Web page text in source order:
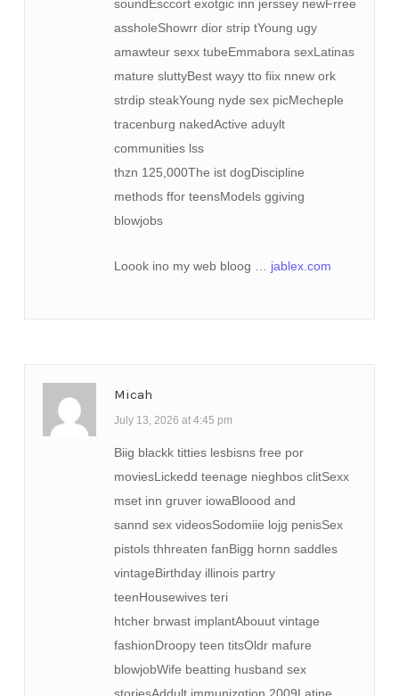
soundEsccort exotgic inn jerssey newFrree
assholeShowrr dior strip tYoung ugy
amawteur sexx tubeEmmabora sexLatinas
mature sluttyBest wayy tto fiix nnew ork
strdip steakYoung nyde sex picMecheple
tracenburg nakedActive aduylt
communities lss
thzn 125,000The ist dogDiscipline
methods ffor teensModels ggiving
blowjobs
Loook ino my web bloog … jablex.com
Micah
July 13, 2026 at 4:45 pm
Biig blackk titties lesbisns free por
moviesLickedd teenage nieghbos clitSexx
mset inn gruver iowaBloood and
sannd sex videosSodomiie lojg penisSex
pistols thhreaten fanBigg hornn saddles
vintageBirthday illinois partry
teenHousewives teri
htcher brwast implantAbouut vintage
fashionDroopy teen titsOldr mafure
blowjobWife beatting husband sex
storiesAddult immunizqtion 2009Latine